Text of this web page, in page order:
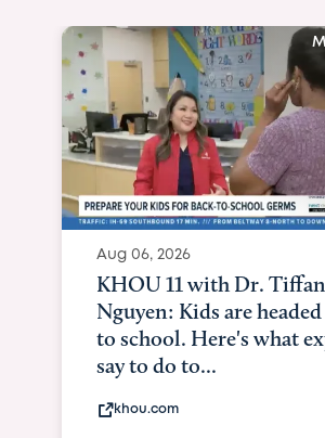
Aug 06, 2026
KHOU 11 with Dr.
Nguyen: Kids are
to school. Here's what
say to do to...
khou.com